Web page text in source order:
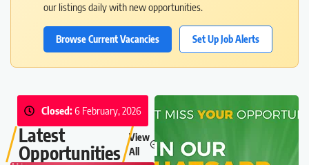
our listings daily with new opportunities.
Browse Current Vacancies Set Up Job Alerts
Closed:6 February, 2026
Latest
Opportunities
View
All